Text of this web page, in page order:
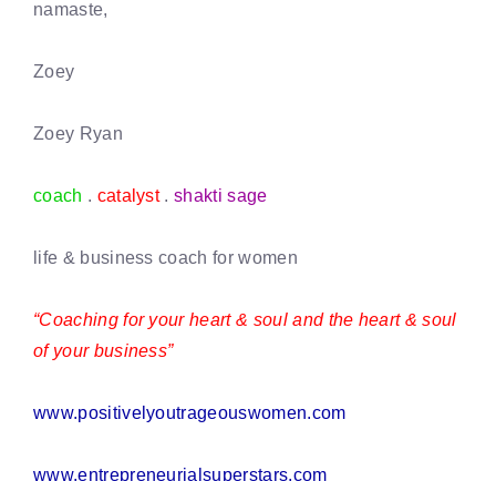
namaste,
Zoey
Zoey Ryan
coach . catalyst .shakti sage
life & business coach for women
“Coaching for your heart & soul and the heart & soul
of your business”
www.positivelyoutrageouswomen.com
www.entrepreneurialsuperstars.com